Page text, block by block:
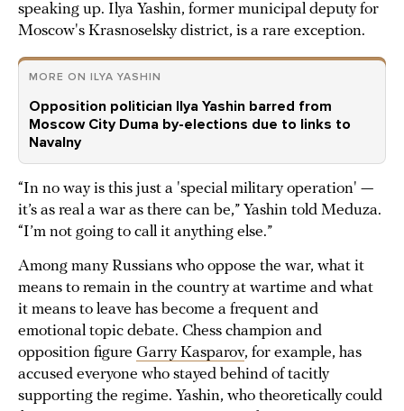
speaking up. Ilya Yashin, former municipal deputy for
Moscow's Krasnoselsky district, is a rare exception.
MORE ON ILYA YASHIN
Opposition politician Ilya Yashin barred from
Moscow City Duma by-elections due to links to
Navalny
“In no way is this just a 'special military operation' —
it’s as real a war as there can be,” Yashin told Meduza.
“I’m not going to call it anything else.”
Among many Russians who oppose the war, what it
means to remain in the country at wartime and what
it means to leave has become a frequent and
emotional topic debate. Chess champion and
opposition figure Garry Kasparov, for example, has
accused everyone who stayed behind of tacitly
supporting the regime. Yashin, who theoretically could